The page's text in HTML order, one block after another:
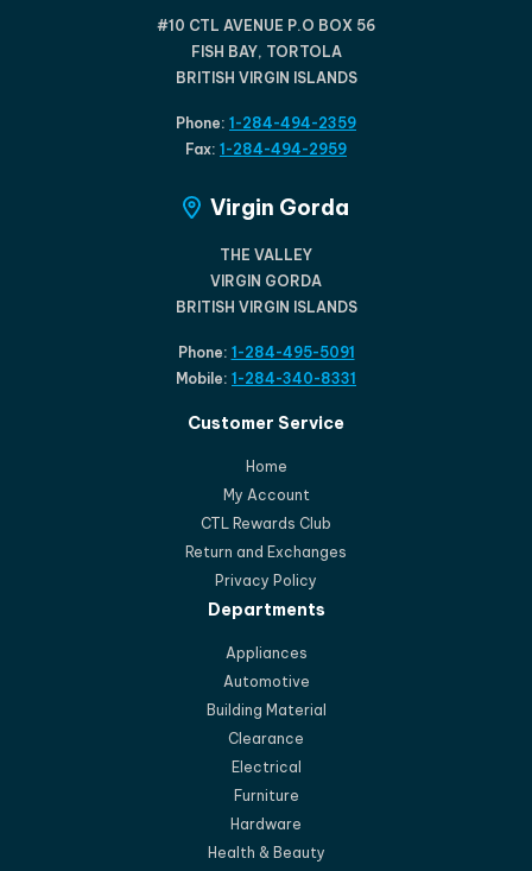
#10 CTL AVENUE P.O BOX 56
FISH BAY, TORTOLA
BRITISH VIRGIN ISLANDS
Phone: 1-284-494-2359
Fax: 1-284-494-2959
Virgin Gorda
THE VALLEY
VIRGIN GORDA
BRITISH VIRGIN ISLANDS
Phone: 1-284-495-5091
Mobile: 1-284-340-8331
Customer Service
Home
My Account
CTL Rewards Club
Return and Exchanges
Privacy Policy
Departments
Appliances
Automotive
Building Material
Clearance
Electrical
Furniture
Hardware
Health & Beauty